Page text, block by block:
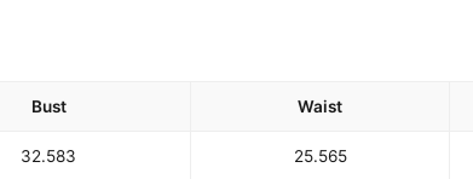
Bust Waist
32.583 25.565